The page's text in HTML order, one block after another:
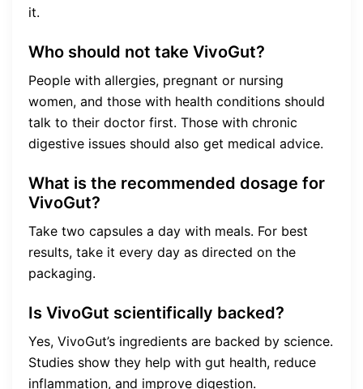
it.
Who should not take VivoGut?
People with allergies, pregnant or nursing
women, and those with health conditions should
talk to their doctor first. Those with chronic
digestive issues should also get medical advice.
What is the recommended dosage for
VivoGut?
Take two capsules a day with meals. For best
results, take it every day as directed on the
packaging.
Is VivoGut scientifically backed?
Yes, VivoGut’s ingredients are backed by science.
Studies show they help with gut health, reduce
inflammation, and improve digestion.